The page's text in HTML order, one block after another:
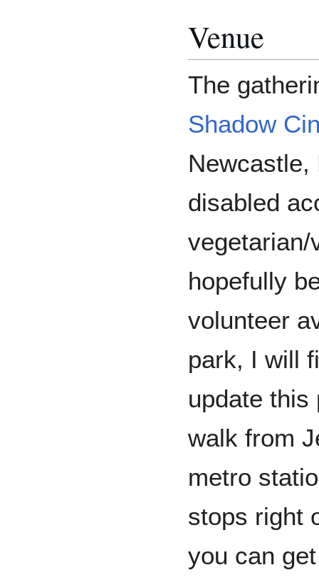
Venue
The
Shadow
Newcastle,
disabled
vegetarian/
hopefully
volunteer
park, I will
update this
walk from
metro
stops right
you can